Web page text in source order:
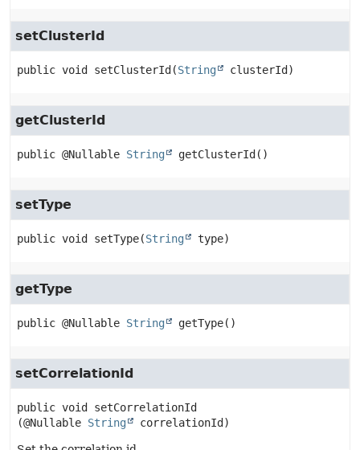
setClusterId
public void setClusterId (String clusterId)
getClusterId
public @Nullable String getClusterId ()
setType
public void setType(String type)
getType
public @Nullable String getType()
setCorrelationId
public void
setCorrelationId
(@Nullable String correlationId)